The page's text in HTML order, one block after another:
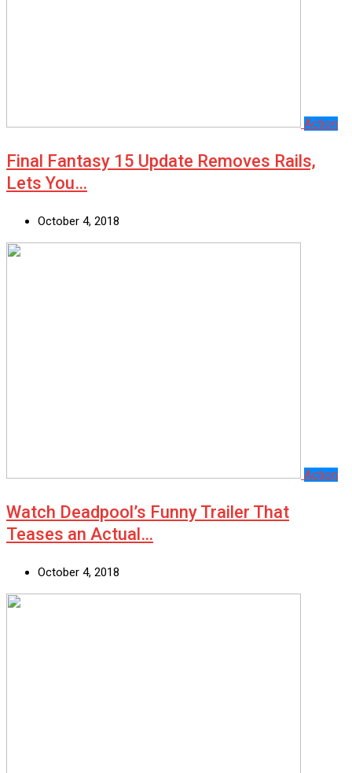
Action
Final Fantasy 15 Update Removes Rails,
Lets You…
October 4, 2018
Action
Watch Deadpool’s Funny Trailer That
Teases an Actual…
October 4, 2018